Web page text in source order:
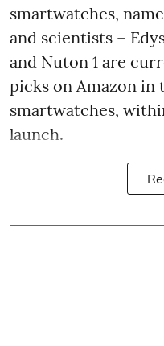
smartwatches,
and scientists –
and Nuton 1 are
picks on Amazon in
smartwatches,
launch.